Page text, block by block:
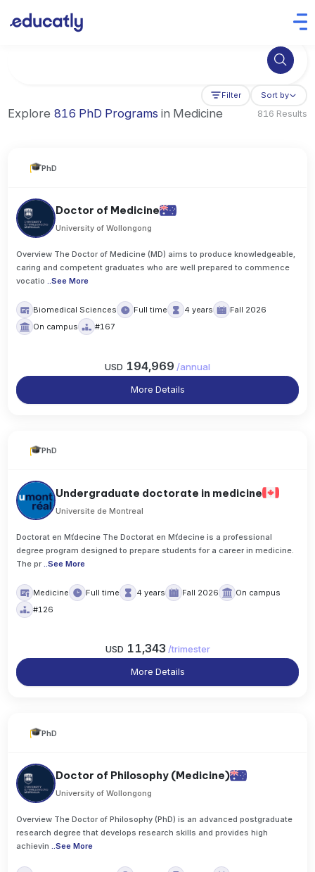
Try Artificial Intelligence at the University of Toronto, Canada
Filter Sort by
Explore 816 PhD Programs in Medicine 816 Results
PhD
Doctor of Medicine
University of Wollongong
Overview The Doctor of Medicine (MD) aims to produce knowledgeable,
caring and competent graduates who are well prepared to commence
vocatio ..See More
Biomedical Sciences Full time 4 years
Fall 2026
On campus
#167
USD 194,969 /annual
More Details
PhD
Undergraduate doctorate in medicine
Universite de Montreal
Doctorat en Mťdecine The Doctorat en Mťdecine is a professional
degree program designed to prepare students for a career in medicine.
The pr ..See More
Medicine Full time 4 years Fall 2026
On campus
#126
USD 11,343 /trimester
More Details
PhD
Doctor of Philosophy (Medicine)
University of Wollongong
Overview The Doctor of Philosophy (PhD) is an advanced postgraduate
research degree that develops research skills and provides high
achievin ..See More